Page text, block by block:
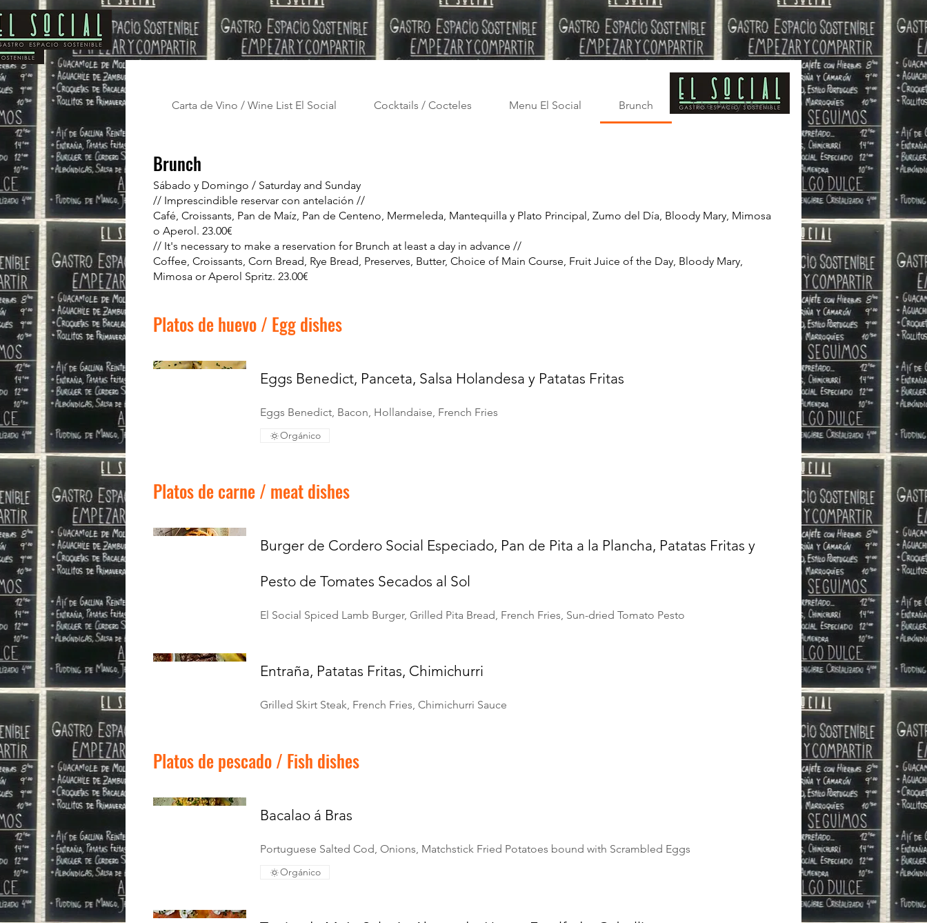
Carta de Vino / Wine List El Social Cocktails / Cocteles Menu El Social Brunch Take Away Menu and Kits El Social
Brunch
Sábado y Domingo / Saturday and Sunday
// Imprescindible reservar con antelación //
Café, Croissants, Pan de Maíz, Pan de Centeno, Mermeleda, Mantequilla y Plato Principal, Zumo del Día, Bloody Mary, Mimosa
o Aperol. 23.00€
// It's necessary to make a reservation for Brunch at least a day in advance //
Coffee, Croissants, Corn Bread, Rye Bread, Preserves, Butter, Choice of Main Course, Fruit Juice of the Day, Bloody Mary,
Mimosa or Aperol Spritz. 23.00€
Platos de huevo / Egg dishes
Eggs Benedict, Panceta, Salsa Holandesa y Patatas Fritas
Eggs Benedict, Bacon, Hollandaise, French Fries
Orgánico
Platos de carne / meat dishes
Burger de Cordero Social Especiado, Pan de Pita a la Plancha, Patatas Fritas y
Pesto de Tomates Secados al Sol
El Social Spiced Lamb Burger, Grilled Pita Bread, French Fries, Sun-dried Tomato Pesto
Entraña, Patatas Fritas, Chimichurri
Grilled Skirt Steak, French Fries, Chimichurri Sauce
Platos de pescado / Fish dishes
Bacalao á Bras
Portuguese Salted Cod, Onions, Matchstick Fried Potatoes bound with Scrambled Eggs
Orgánico